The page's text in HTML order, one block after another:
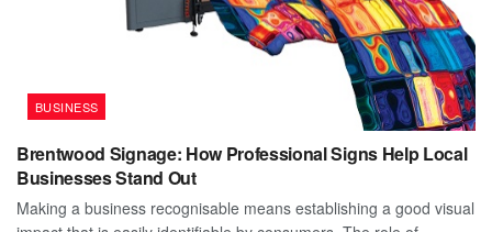
BUSINESS
Brentwood Signage: How Professional Signs Help Local
Businesses Stand Out
Making a business recognisable means establishing a good visual